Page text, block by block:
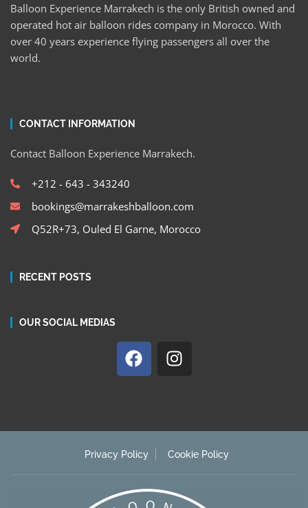
Balloon Experience Marrakech is the only British owned and
operated hot air balloon rides company in Morocco. With
over 40 years experience flying passengers all over the
world.
CONTACT INFORMATION
Contact Balloon Experience Marrakech.
+212 - 643 - 343240
bookings@marrakeshballoon.com
Q52R+73, Ouled El Garne, Morocco
RECENT POSTS
OUR SOCIAL MEDIAS
Privacy Policy Cookie Policy